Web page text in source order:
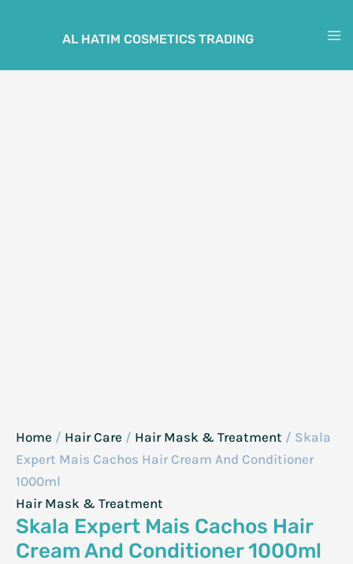
AL HATIM COSMETICS TRADING
Home / Hair Care / Hair Mask & Treatment / Skala
Expert Mais Cachos Hair Cream And Conditioner
1000ml
Hair Mask & Treatment
Skala Expert Mais Cachos Hair
Cream And Conditioner 1000ml